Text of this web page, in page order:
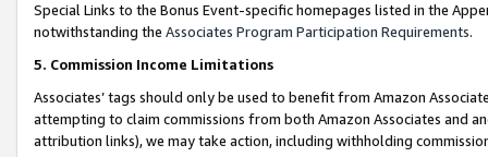
Special Links to the Bonus Event-specific homepages listed in the
notwithstanding the Associates Program Participation Requirements.
5. Commission Income Limitations
Associates’ tags should only be used to benefit from Amazon
attempting to claim commissions from both Amazon Associates and
attribution links), we may take action, including withholding